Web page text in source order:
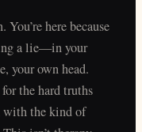
You’re here because
a lie—in your
your own head.
the hard truths
with the kind of